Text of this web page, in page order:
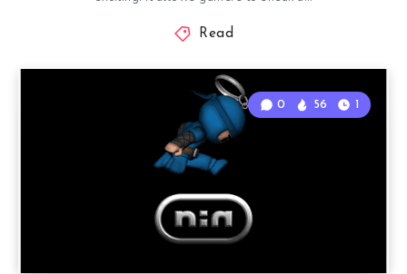
Read
0 56 1